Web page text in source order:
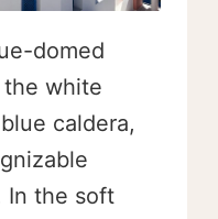
domed
the white
caldera,
In the soft